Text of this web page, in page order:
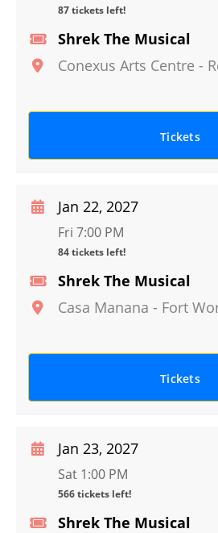
Shrek The Musical
Conexus Arts Centre -
87 tickets left!
Tickets
Shrek The Musical
Casa Manana - Fort
Jan 22, 2027
Fri 7:00 PM
84 tickets left!
Tickets
Shrek The Musical
Jan 23, 2027
Sat 1:00 PM
566 tickets left!